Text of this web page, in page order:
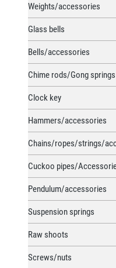
Weights/accessories
Glass bells
Bells/accessories
Chime rods/Gong springs
Clock key
Hammers/accessories
Chains/ropes/strings/
Cuckoo pipes/
Pendulum/accessories
Suspension springs
Raw shoots
Screws/nuts